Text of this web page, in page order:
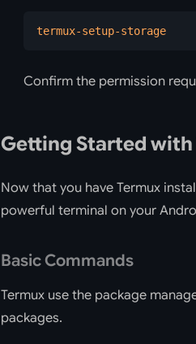
termux-setup-storage
Confirm the permission
Getting Started with
Now that you have Termux
powerful terminal on your
Basic Commands
Termux use the package
packages.